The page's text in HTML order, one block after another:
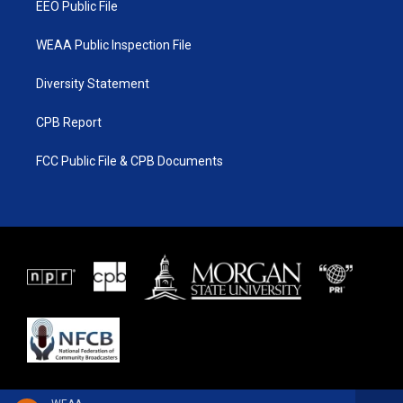
EEO Public File
WEAA Public Inspection File
Diversity Statement
CPB Report
FCC Public File & CPB Documents